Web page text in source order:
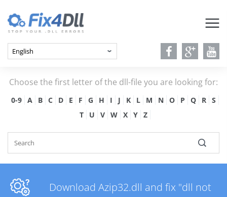
Choose the first letter of the dll-file you are looking for:
0-9 A B C D E F G H I J K L M N O P Q R
S
T
U V W X Y Z
Download Azip32.dll and fix "dll not